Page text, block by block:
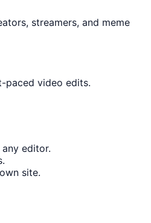
streamers, and meme
paced video edits.
editor.
site.